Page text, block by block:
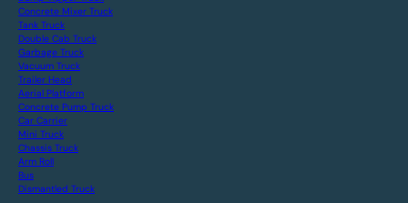
Concrete Mixer Truck
Tank Truck
Double Cab Truck
Garbage Truck
Vacuum Truck
Trailer Head
Aerial Platform
Concrete Pump Truck
Car Carrier
Mini Truck
Chassis Truck
Arm Roll
Bus
Dismantled Truck